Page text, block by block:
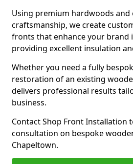
Using premium hardwoods and
craftsmanship, we create
fronts that enhance your brand
providing excellent insulation
Whether you need a fully
restoration of an existing
delivers professional results
business.
Contact Shop Front Installation
consultation on bespoke
Chapeltown.